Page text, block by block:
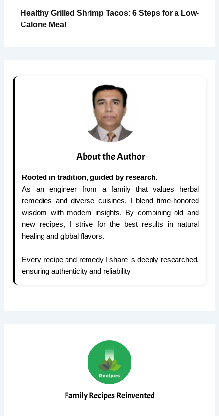
Healthy Grilled Shrimp Tacos: 6 Steps for a Low-
Calorie Meal
About the Author
Rooted in tradition, guided by research.
As an engineer from a family that values herbal
remedies and diverse cuisines, I blend time-honored
wisdom with modern insights. By combining old and
new recipes, I strive for the best results in natural
healing and global flavors.
Every recipe and remedy I share is deeply researched,
ensuring authenticity and reliability.
Family Recipes Reinvented